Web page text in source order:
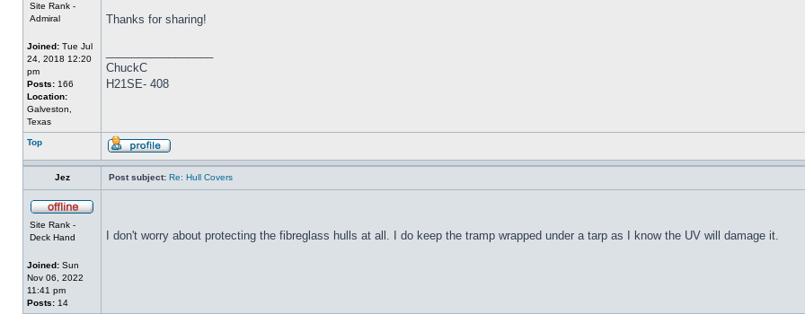
Site Rank -
Admiral
Joined: Tue Jul
24, 2018 12:20
pm
Posts: 166
Location:
Galveston,
Texas
Thanks for sharing!
ChuckC
H21SE- 408
Top
Jez Post subject: Re: Hull Covers
Site Rank -
Deck Hand
Joined: Sun
Nov 06, 2022
11:41 pm
Posts: 14
I don't worry about protecting the fibreglass hulls at all. I do keep the tramp wrapped under a tarp as I know the UV will damage it.